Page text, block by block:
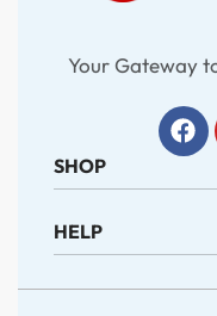
Your Gateway
SHOP
iPhone
iPad
MacBook
HELP